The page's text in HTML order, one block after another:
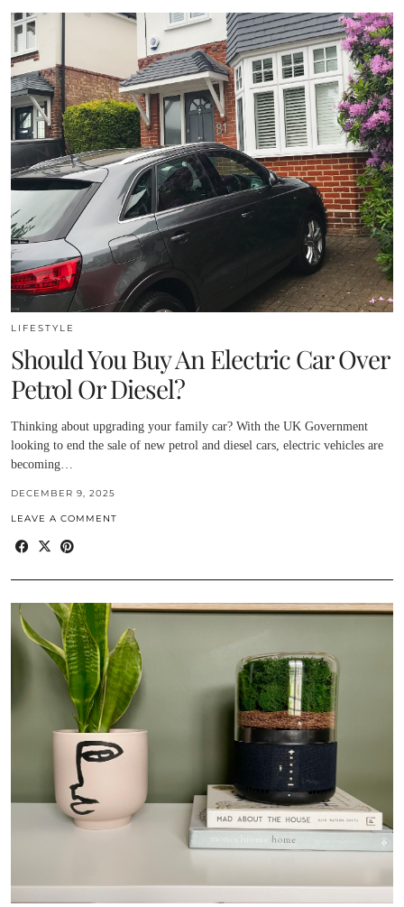
LIFESTYLE
Should You Buy An Electric Car Over
Petrol Or Diesel?
Thinking about upgrading your family car? With the UK Government
looking to end the sale of new petrol and diesel cars, electric vehicles are
becoming…
DECEMBER 9, 2025
LEAVE A COMMENT